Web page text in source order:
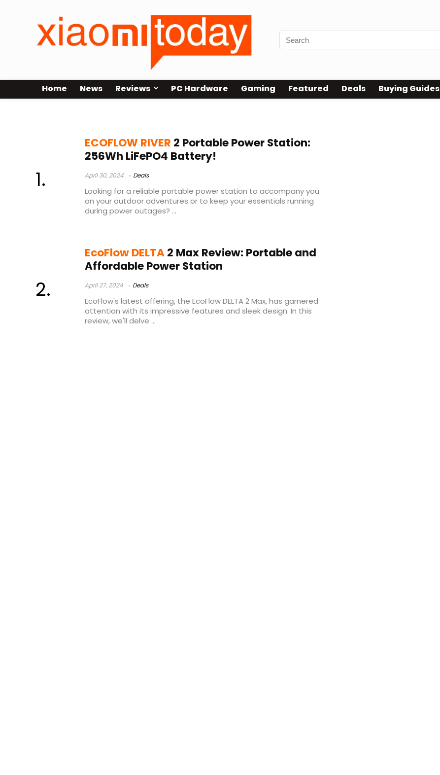
Home News Reviews PC Hardware Gaming Featured Deals Buying Guides
ECOFLOW RIVER 2 Portable Power Station:
256Wh LiFePO4 Battery!
April 30, 2024 Deals
Looking for a reliable portable power station to accompany you
on your outdoor adventures or to keep your essentials running
during power outages? ...
EcoFlow DELTA2 Max Review: Portable and
Affordable Power Station
April 27, 2024 Deals
EcoFlow's latest offering, the EcoFlow DELTA 2 Max, has garnered
attention with its impressive features and sleek design. In this
review, we'll delve ...